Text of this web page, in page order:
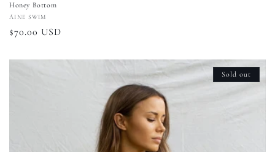
Honey Bottom
Vendor:
ÁINE SWIM
Regular
$70.00 USD
Sold out